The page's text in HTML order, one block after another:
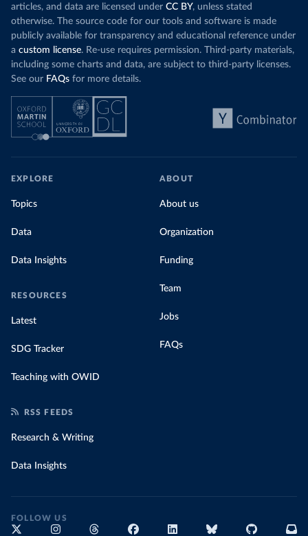
articles, and data are licensed under CC BY, unless stated
otherwise. The source code for our tools and software is made
publicly available for transparency and educational reference under
a custom license. Re-use requires permission. Third-party materials,
including some charts and data, are subject to third-party licenses.
See our FAQs for more details.
EXPLORE
Topics
Data
Data Insights
RESOURCES
Latest
SDG Tracker
Teaching with OWID
ABOUT
About us
Organization
Funding
Team
Jobs
FAQs
RSS FEEDS
Research & Writing
Data Insights
FOLLOW US